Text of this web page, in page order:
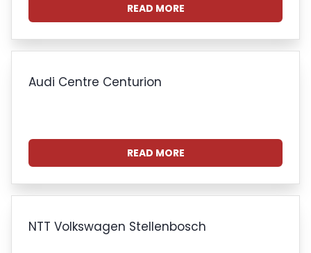
READ MORE
Audi Centre Centurion
READ MORE
NTT Volkswagen Stellenbosch